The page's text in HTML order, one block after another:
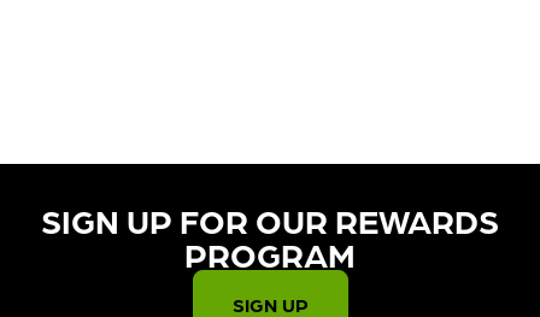
SIGN UP FOR OUR REWARDS
PROGRAM​
SIGN UP